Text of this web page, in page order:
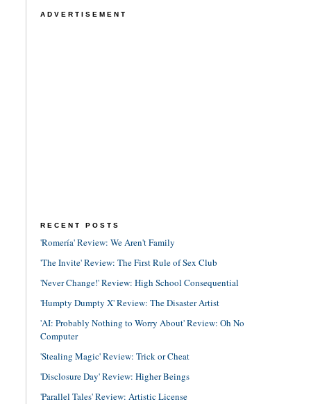
ADVERTISEMENT
RECENT POSTS
'Romería' Review: We Aren't Family
'The Invite' Review: The First Rule of Sex Club
'Never Change!' Review: High School Consequential
'Humpty Dumpty X' Review: The Disaster Artist
'AI: Probably Nothing to Worry About' Review: Oh No
Computer
'Stealing Magic' Review: Trick or Cheat
'Disclosure Day' Review: Higher Beings
'Parallel Tales' Review: Artistic License